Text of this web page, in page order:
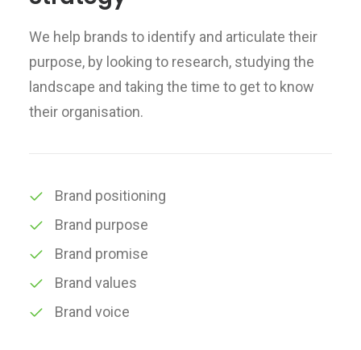
We help brands to identify and articulate their
purpose, by looking to research, studying the
landscape and taking the time to get to know
their organisation.
Brand positioning
Brand purpose
Brand promise
Brand values
Brand voice